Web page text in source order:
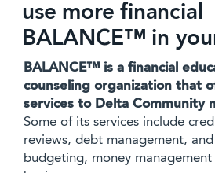
use more financial
BALANCE™ in
BALANCE™ is a financial
counseling organization that
services to Delta Community
Some of its services include
reviews, debt management,
budgeting, money